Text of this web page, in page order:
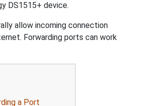
DS1515+ device.
allow incoming connection
Forwarding ports can work
a Port